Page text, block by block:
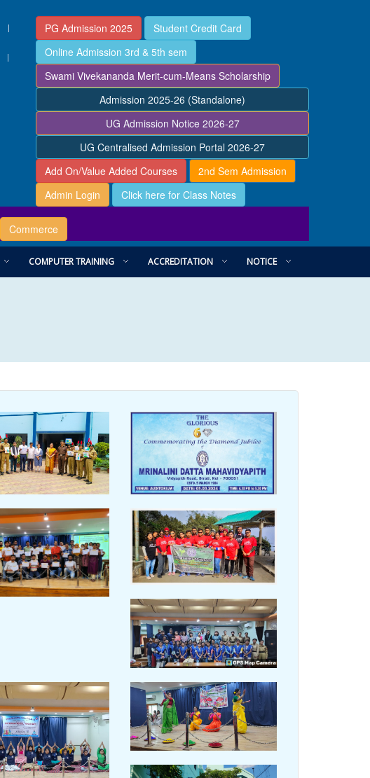
|
|
PG Admission 2025
Student Credit Card
Online Admission 3rd & 5th sem
Swami Vivekananda Merit-cum-Means Scholarship
Admission 2025-26 (Standalone)
UG Admission Notice 2026-27
UG Centralised Admission Portal 2026-27
Add On/Value Added Courses
2nd Sem Admission
Admin Login
Click here for Class Notes
Commerce
COMPUTER TRAINING ACCREDITATION NOTICE